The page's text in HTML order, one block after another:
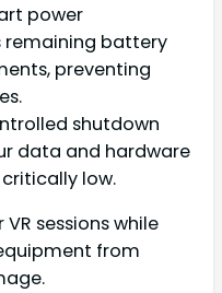
power
battery
preventing
shutdown
data and hardware
low.
sessions while
from